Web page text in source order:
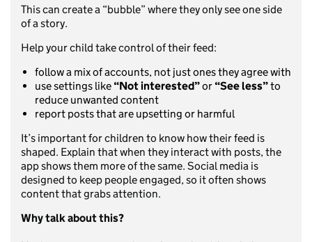
This can create a “bubble” where they only see one side
of a story.
Help your child take control of their feed:
follow a mix of accounts, not just ones they agree with
use settings like “Not interested”or “See less”to
reduce unwanted content
report posts that are upsetting or harmful
It’s important for children to know how their feed is
shaped. Explain that when they interact with posts, the
app shows them more of the same. Social media is
designed to keep people engaged, so it often shows
content that grabs attention.
Why talk about this?